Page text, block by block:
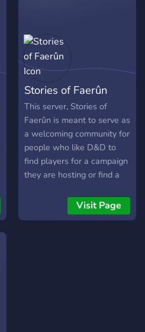
depth lore that clearly
establishes the setting Join
the adventure. Survive.
Explore. Rebuild.
Stories of Faerûn
This server, Stories of
Faerûn is meant to serve as
a welcoming community for
people who like D&D to
find players for a campaign
they are hosting or find a
Visit Page